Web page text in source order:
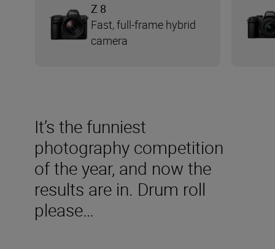
It’s the funniest
photography competition
of the year, and now the
results are in. Drum roll
please…
Z 8
Fast, full-frame hybrid
camera